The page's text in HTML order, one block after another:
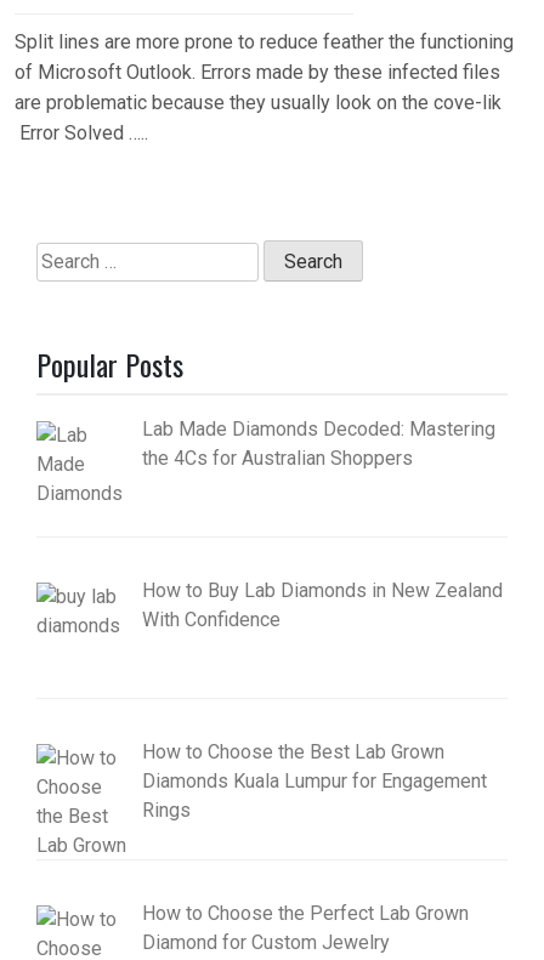
Split lines are more prone to reduce feather the functioning
of Microsoft Outlook. Errors made by these infected files
are problematic because they usually look on the cove-lik
Error Solved …..
Search
for:
Popular Posts
Lab Made Diamonds Decoded: Mastering
the 4Cs for Australian Shoppers
How to Buy Lab Diamonds in New Zealand
With Confidence
How to Choose the Best Lab Grown
Diamonds Kuala Lumpur for Engagement
Rings
How to Choose the Perfect Lab Grown
Diamond for Custom Jewelry